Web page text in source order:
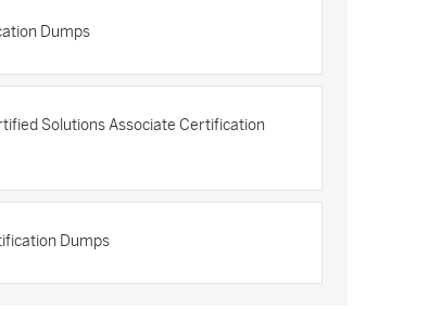
Dumps
Solutions Associate Certification
Dumps